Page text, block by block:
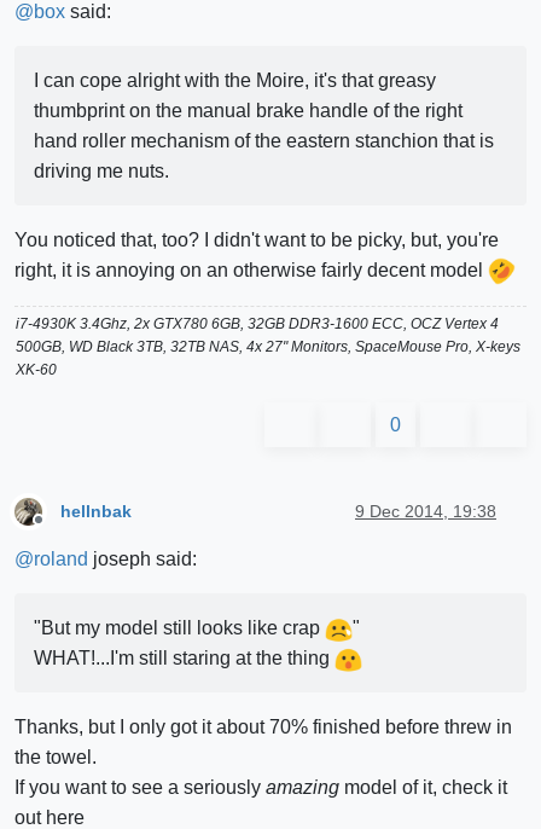
@box said:
I can cope alright with the Moire, it's that greasy
thumbprint on the manual brake handle of the right
hand roller mechanism of the eastern stanchion that is
driving me nuts.
You noticed that, too? I didn't want to be picky, but, you're
right, it is annoying on an otherwise fairly decent model
i7-4930K 3.4Ghz, 2x GTX780 6GB, 32GB DDR3-1600 ECC, OCZ Vertex 4
500GB, WD Black 3TB, 32TB NAS, 4x 27" Monitors, SpaceMouse Pro, X-keys
XK-60
0
hellnbak 9 Dec 2014, 19:38
@roland joseph said:
"But my model still looks like crap
"
WHAT!...I'm still staring at the thing
Thanks, but I only got it about 70% finished before threw in
the towel.
If you want to see a seriously amazing model of it, check it
out here